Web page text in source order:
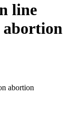
line
abortion